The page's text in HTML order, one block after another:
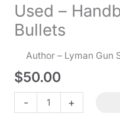
Used –
Bullets
Author – Lyman Gun
$50.00
-
Used
-
+